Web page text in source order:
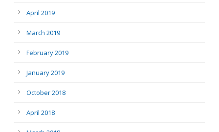
April 2019
March 2019
February 2019
January 2019
October 2018
April 2018